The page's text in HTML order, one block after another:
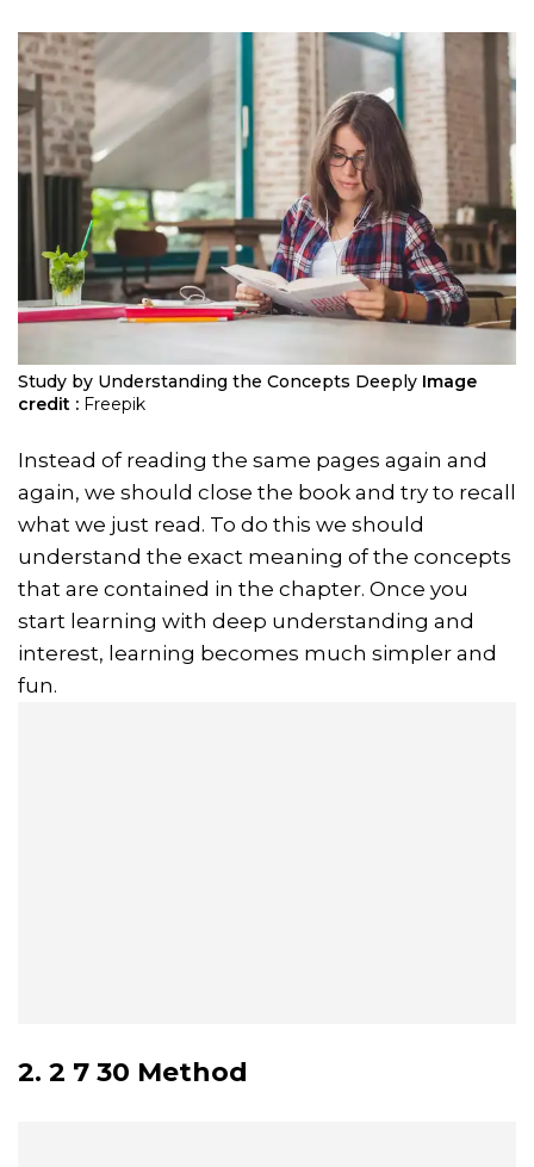
Study by Understanding the Concepts Deeply Image
credit : Freepik
Instead of reading the same pages again and
again, we should close the book and try to recall
what we just read. To do this we should
understand the exact meaning of the concepts
that are contained in the chapter. Once you
start learning with deep understanding and
interest, learning becomes much simpler and
fun.
2. 2 7 30 Method